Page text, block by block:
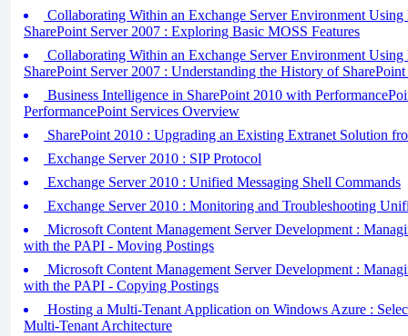
Collaborating Within an Exchange Server Environment
SharePoint Server 2007 : Exploring Basic MOSS Features
Collaborating Within an Exchange Server Environment
SharePoint Server 2007 : Understanding the History of
Business Intelligence in SharePoint 2010 with
PerformancePoint Services Overview
SharePoint 2010 : Upgrading an Existing Extranet Solution
Exchange Server 2010 : SIP Protocol
Exchange Server 2010 : Unified Messaging Shell Commands
Exchange Server 2010 : Monitoring and Troubleshooting
Microsoft Content Management Server Development :
with the PAPI - Moving Postings
Microsoft Content Management Server Development :
with the PAPI - Copying Postings
Hosting a Multi-Tenant Application on Windows Azure :
Multi-Tenant Architecture